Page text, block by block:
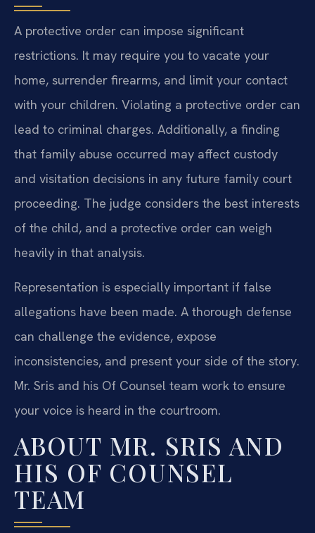
A protective order can impose significant
restrictions. It may require you to vacate your
home, surrender firearms, and limit your contact
with your children. Violating a protective order can
lead to criminal charges. Additionally, a finding
that family abuse occurred may affect custody
and visitation decisions in any future family court
proceeding. The judge considers the best interests
of the child, and a protective order can weigh
heavily in that analysis.
Representation is especially important if false
allegations have been made. A thorough defense
can challenge the evidence, expose
inconsistencies, and present your side of the story.
Mr. Sris and his Of Counsel team work to ensure
your voice is heard in the courtroom.
ABOUT MR. SRIS AND
HIS OF COUNSEL
TEAM